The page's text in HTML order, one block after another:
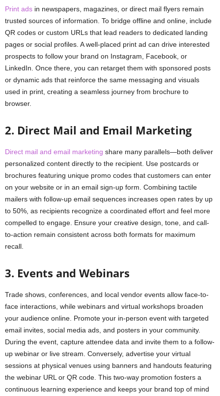
Print ads in newspapers, magazines, or direct mail flyers remain
trusted sources of information. To bridge offline and online, include
QR codes or custom URLs that lead readers to dedicated landing
pages or social profiles. A well-placed print ad can drive interested
prospects to follow your brand on Instagram, Facebook, or
LinkedIn. Once there, you can retarget them with sponsored posts
or dynamic ads that reinforce the same messaging and visuals
used in print, creating a seamless journey from brochure to
browser.
2. Direct Mail and Email Marketing
Direct mail and email marketing share many parallels—both deliver
personalized content directly to the recipient. Use postcards or
brochures featuring unique promo codes that customers can enter
on your website or in an email sign-up form. Combining tactile
mailers with follow-up email sequences increases open rates by up
to 50%, as recipients recognize a coordinated effort and feel more
compelled to engage. Ensure your creative design, tone, and call-
to-action remain consistent across both formats for maximum
recall.
3. Events and Webinars
Trade shows, conferences, and local vendor events allow face-to-
face interactions, while webinars and virtual workshops broaden
your audience online. Promote your in-person event with targeted
email invites, social media ads, and posters in your community.
During the event, capture attendee data and invite them to a follow-
up webinar or live stream. Conversely, advertise your virtual
sessions at physical venues using banners and handouts featuring
the webinar URL or QR code. This two-way promotion fosters a
continuous learning experience and keeps your brand top of mind